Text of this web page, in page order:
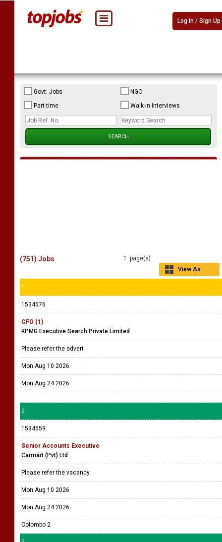
Log In / Sign Up
Govt. Jobs
NGO
Part-time
Walk-in Interviews
1 page(s)
View As
(751) Jobs
1
1534576
CFO (1)
KPMG Executive Search Private Limited
Please refer the advert
Mon Aug 10 2026
Mon Aug 24 2026
2
1534559
Senior Accounts Executive
Carmart (Pvt) Ltd
Please refer the vacancy
Mon Aug 10 2026
Mon Aug 24 2026
Colombo 2